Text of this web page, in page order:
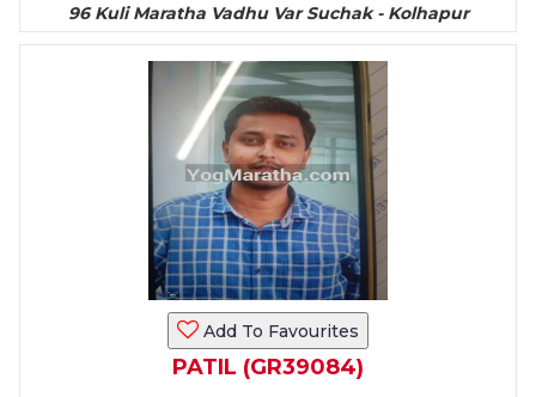
96 Kuli Maratha Vadhu Var Suchak - Kolhapur
Add To Favourites
PATIL (GR39084)